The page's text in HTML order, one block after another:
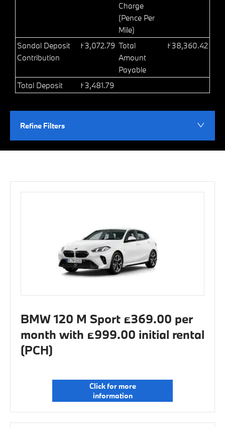
Charge
(Pence Per
Mile)
Sandal Deposit
Contribution
£3,072.79 Total
Amount
Payable
£38,360.42
Total Deposit £3,481.79
Refine Filters
BMW 120 M Sport £369.00 per
month with £999.00 initial rental
(PCH)
Click for more
information